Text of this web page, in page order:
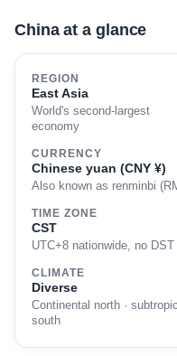
China at a glance
REGION
East Asia
World's second-largest
economy
CURRENCY
Chinese yuan (CNY ¥)
Also known as renminbi
TIME ZONE
CST
UTC+8 nationwide, no DST
CLIMATE
Diverse
Continental north ·
south